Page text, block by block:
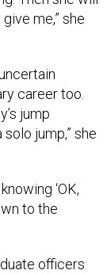
me,” she
career too.
jump
jump,” she
‘OK,
to the
officers